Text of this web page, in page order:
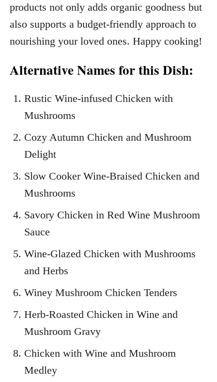
products not only adds organic goodness but
also supports a budget-friendly approach to
nourishing your loved ones. Happy cooking!
Alternative Names for this Dish:
Rustic Wine-infused Chicken with
Mushrooms
Cozy Autumn Chicken and Mushroom
Delight
Slow Cooker Wine-Braised Chicken and
Mushrooms
Savory Chicken in Red Wine Mushroom
Sauce
Wine-Glazed Chicken with Mushrooms
and Herbs
Winey Mushroom Chicken Tenders
Herb-Roasted Chicken in Wine and
Mushroom Gravy
Chicken with Wine and Mushroom
Medley